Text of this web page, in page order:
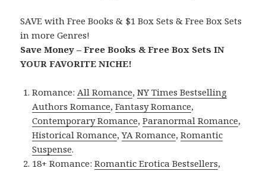
SAVE with Free Books & $1 Box Sets & Free Box Sets
in more Genres!
Save Money – Free Books & Free Box Sets IN
YOUR FAVORITE NICHE!
Romance:All Romance,NY Times Bestselling
Authors Romance,Fantasy Romance,
Contemporary Romance,Paranormal Romance,
Historical Romance,YA Romance,Romantic
Suspense.
18+ Romance:Romantic Erotica Bestsellers,